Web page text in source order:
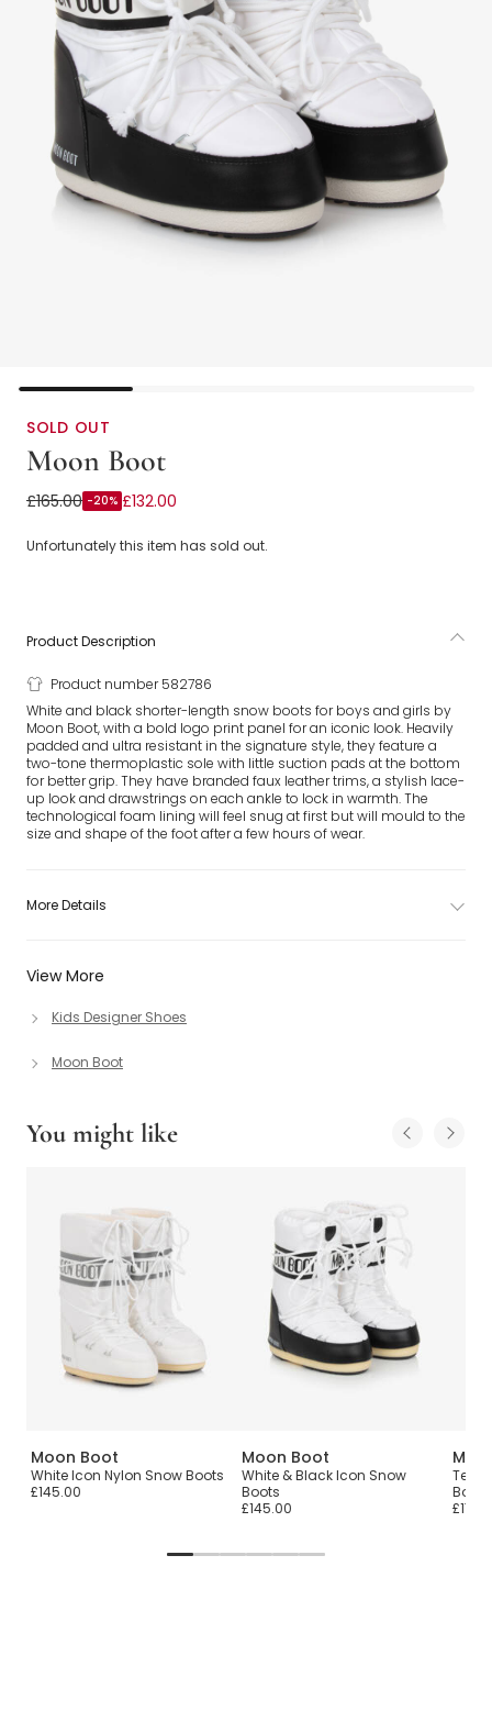
SOLD OUT
Moon Boot
White Icon Low Nylon Snow Boots
£165.00 -20% £132.00
Unfortunately this item has sold out.
View More
Kids Designer Shoes
Moon Boot
Product Description
Product number 582786
White and black shorter-length snow boots for boys and girls by
Moon Boot, with a bold logo print panel for an iconic look. Heavily
padded and ultra resistant in the signature style, they feature a
two-tone thermoplastic sole with little suction pads at the bottom
for better grip. They have branded faux leather trims, a stylish lace-
up look and drawstrings on each ankle to lock in warmth. The
technological foam lining will feel snug at first but will mould to the
size and shape of the foot after a few hours of wear.
More Details
You might like
Moon Boot
White Icon Nylon Snow Boots
£145.00
Moon Boot
White & Black Icon Snow
Boots
£145.00
Teen
Boots